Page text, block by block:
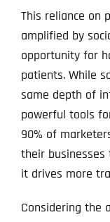
This reliance on
amplified by
opportunity for
patients. While
same depth of
powerful tools
90% of
their businesses
it drives more
Considering the